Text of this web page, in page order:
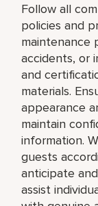
Follow all
policies and
maintenance
accidents, or
and
materials.
appearance
maintain
information.
guests
anticipate
assist